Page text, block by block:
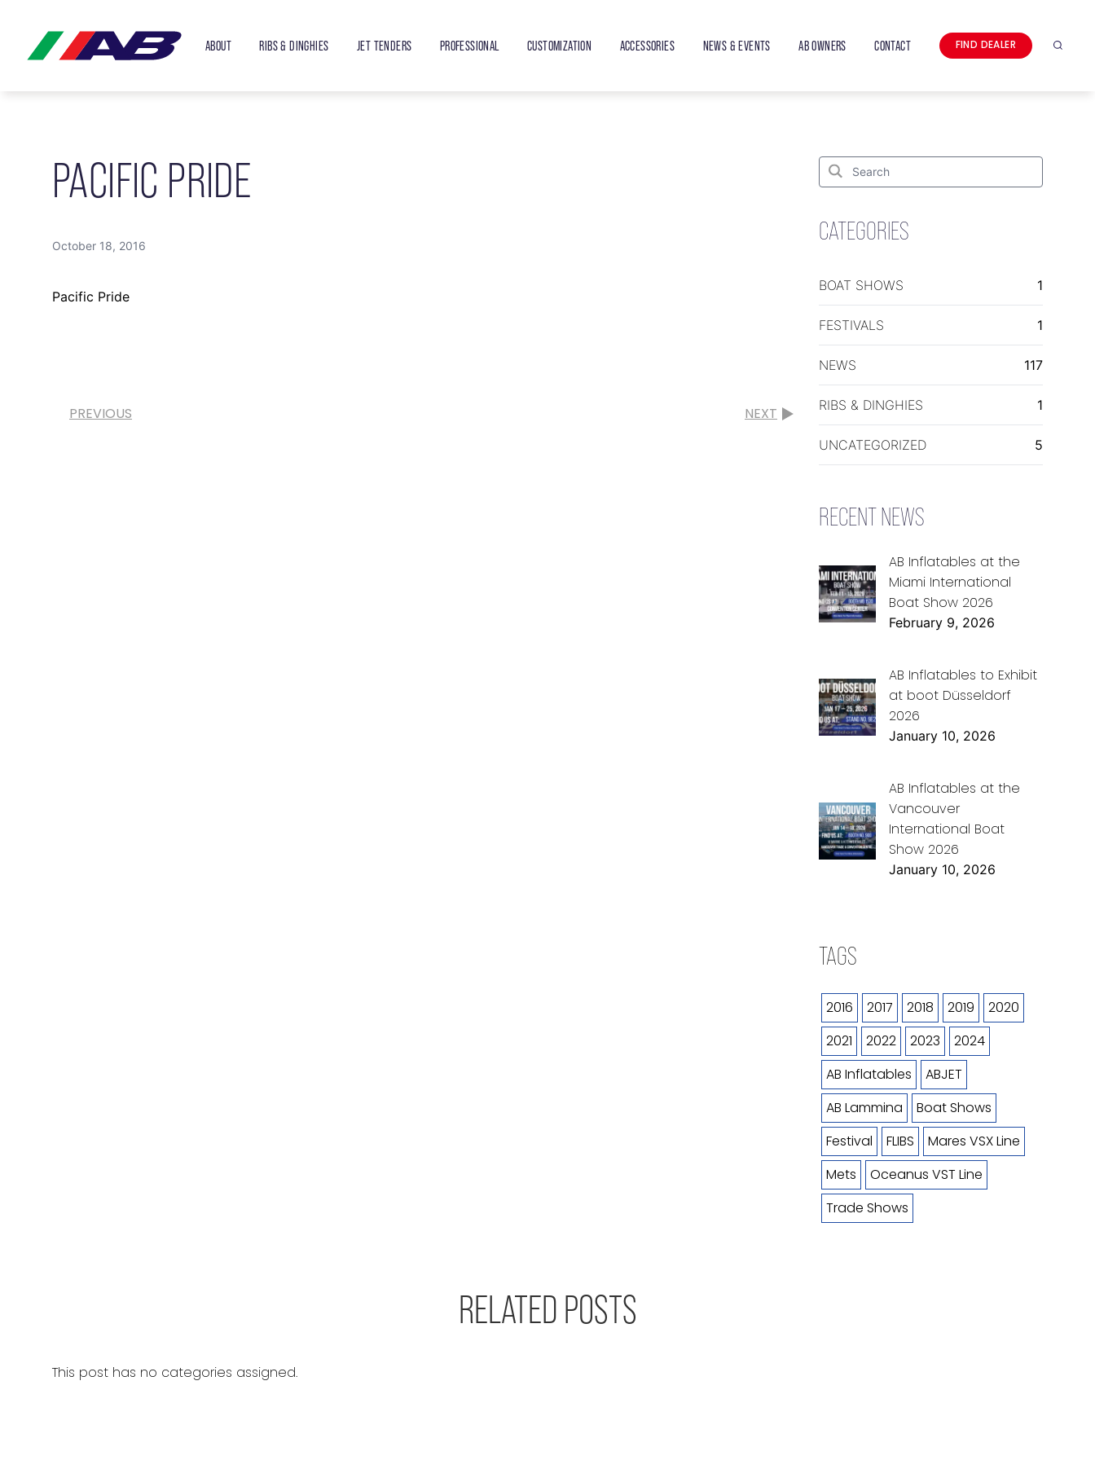
ABOUT RIBS & DINGHIES JET TENDERS PROFESSIONAL CUSTOMIZATION ACCESSORIES NEWS & EVENTS AB OWNERS CONTACT FIND DEALER Search
PACIFIC PRIDE
October 18, 2016
Pacific Pride
PREVIOUS NEXT
Search
Search
for:
CATEGORIES
BOAT SHOWS 1
FESTIVALS 1
NEWS 117
RIBS & DINGHIES 1
UNCATEGORIZED 5
RECENT NEWS
AB Inflatables at the
Miami International
Boat Show 2026
February 9, 2026
AB Inflatables to Exhibit
at boot Düsseldorf
2026
January 10, 2026
AB Inflatables at the
Vancouver
International Boat
Show 2026
January 10, 2026
TAGS
2016 2017 2018 2019
2020
2021
2022 2023
2024
AB Inflatables
ABJET
AB Lammina
Boat Shows
Festival
FLIBS
Mares VSX Line
Mets
Oceanus VST Line
Trade Shows
RELATED POSTS
This post has no categories assigned.